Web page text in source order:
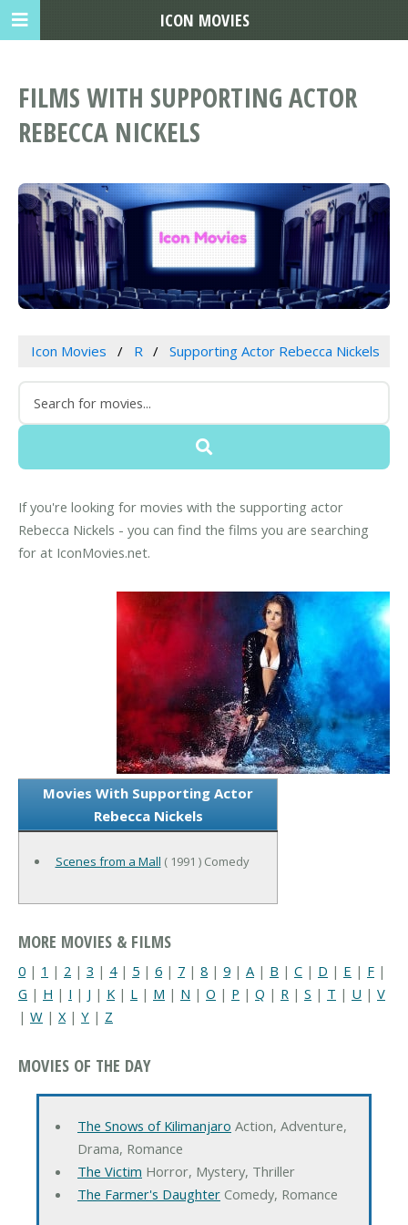
FILMS WITH SUPPORTING ACTOR
REBECCA NICKELS
Icon Movies R Supporting Actor Rebecca Nickels
If you're looking for movies with the supporting actor
Rebecca Nickels - you can find the films you are searching
for at IconMovies.net.
Movies With Supporting Actor
Rebecca Nickels
Scenes from a Mall ( 1991 ) Comedy
MORE MOVIES & FILMS
0 | 1 | 2 | 3 | 4| 5 | 6 | 7 | 8 | 9 | A | B | C | D | E | F |
G | H | I | J | K | L | M | N | O | P | Q | R | S | T | U | V
| W | X| Y | Z
MOVIES OF THE DAY
The Snows of Kilimanjaro Action, Adventure,
Drama, Romance
The Victim Horror, Mystery, Thriller
The Farmer's DaughterComedy, Romance
ICON MOVIES